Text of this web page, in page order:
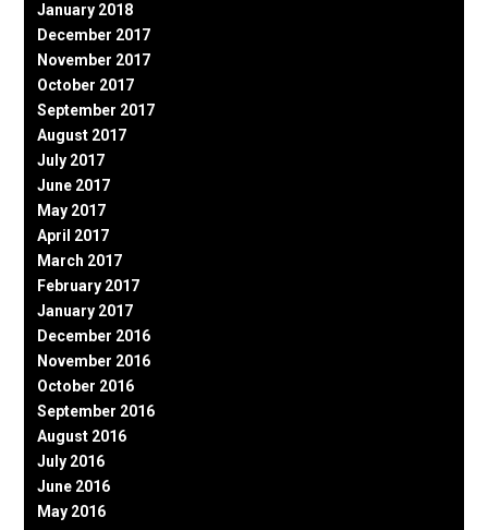
January 2018
December 2017
November 2017
October 2017
September 2017
August 2017
July 2017
June 2017
May 2017
April 2017
March 2017
February 2017
January 2017
December 2016
November 2016
October 2016
September 2016
August 2016
July 2016
June 2016
May 2016